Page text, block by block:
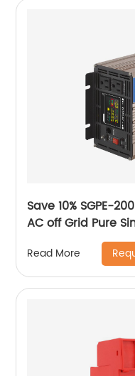
Save 10% SGPE-
AC off Grid Pure
Intelligent DC/AC
Read More